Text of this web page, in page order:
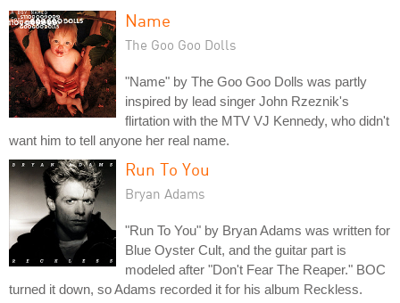
Name
The Goo Goo Dolls
"Name" by The Goo Goo Dolls was partly
inspired by lead singer John Rzeznik's
flirtation with the MTV VJ Kennedy, who didn't
want him to tell anyone her real name.
Run To You
Bryan Adams
"Run To You" by Bryan Adams was written for
Blue Oyster Cult, and the guitar part is
modeled after "Don't Fear The Reaper." BOC
turned it down, so Adams recorded it for his album Reckless.